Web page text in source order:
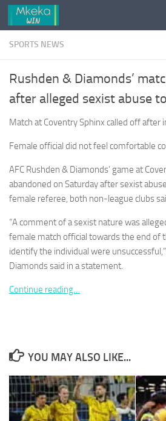
Skip to content
SPORTS NEWS
Rushden & Diamonds’
after alleged sexist abuse
Match at Coventry Sphinx called off after
Female official did not feel comfortable
AFC Rushden & Diamonds’ game at
abandoned on Saturday after sexist
female referee, both non-league clubs
“A comment of a sexist nature was
female match official towards the end of
identify the individual were
Diamonds said in a statement.
Continue reading…
YOU MAY ALSO LIKE...
These
not
optional.
They are
needed for